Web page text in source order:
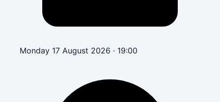
Monday 17 August 2026 · 19:00